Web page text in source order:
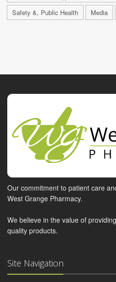
Safety &, Public Health
Media
Our commitment to patient care
West Grange Pharmacy.
We believe in the value of
quality products.
Site Navigation